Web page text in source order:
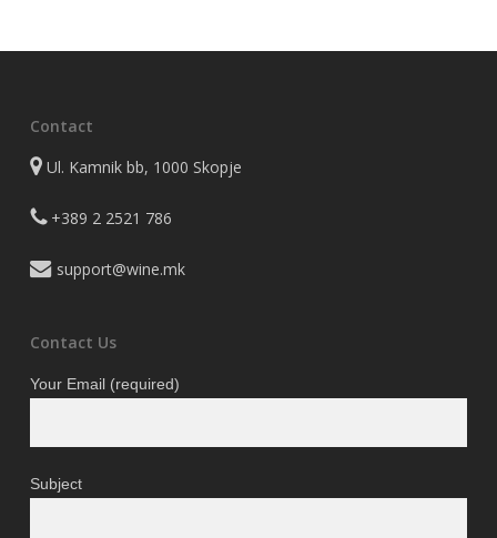
Contact
Ul. Kamnik bb, 1000 Skopje
+389 2 2521 786
support@wine.mk
Contact Us
Your Email (required)
Subject